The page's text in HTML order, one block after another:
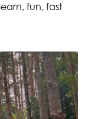
fun, fast